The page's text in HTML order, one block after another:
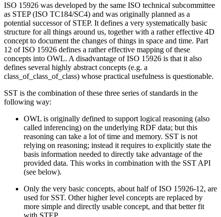
ISO 15926 was developed by the same ISO technical subcommittee
as STEP (ISO TC184/SC4) and was originally planned as a
potential successor of STEP. It defines a very systematically basic
structure for all things around us, together with a rather effective 4D
concept to document the changes of things in space and time. Part
12 of ISO 15926 defines a rather effective mapping of these
concepts into OWL. A disadvantage of ISO 15926 is that it also
defines several highly abstract concepts (e.g. a
class_of_class_of_class) whose practical usefulness is questionable.
SST is the combination of these three series of standards in the
following way:
OWL is originally defined to support logical reasoning (also
called inferencing) on the underlying RDF data; but this
reasoning can take a lot of time and memory. SST is not
relying on reasoning; instead it requires to explicitly state the
basis information needed to directly take advantage of the
provided data. This works in combination with the SST API
(see below).
Only the very basic concepts, about half of ISO 15926-12, are
used for SST. Other higher level concepts are replaced by
more simple and directly usable concept, and that better fit
with STEP